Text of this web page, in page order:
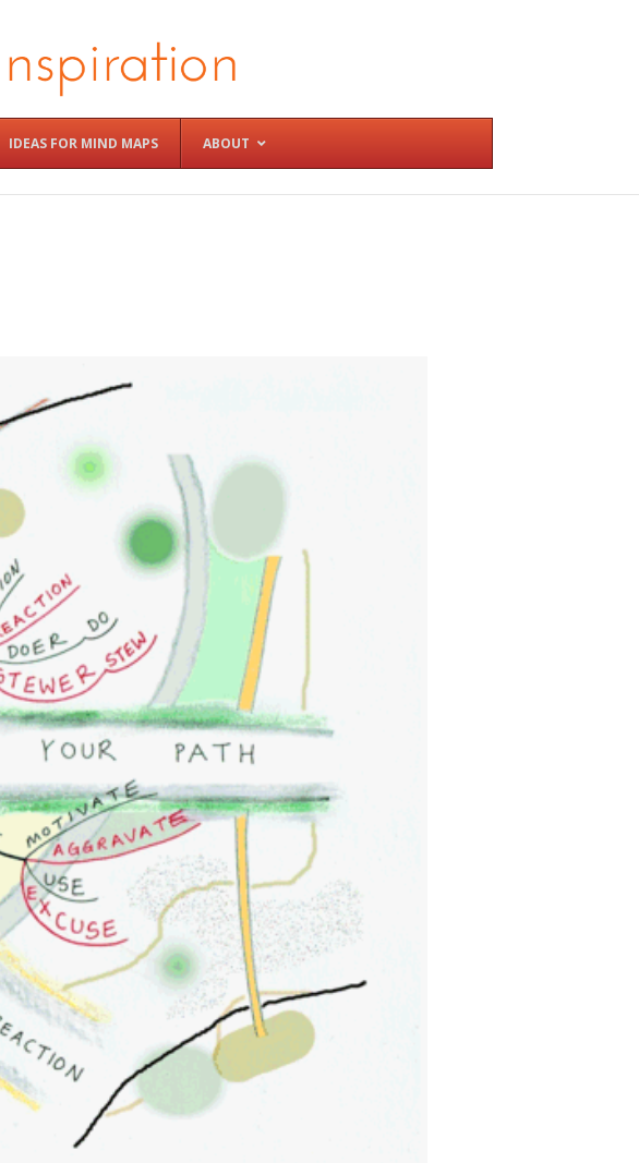
IDEAS FOR MIND MAPS ABOUT